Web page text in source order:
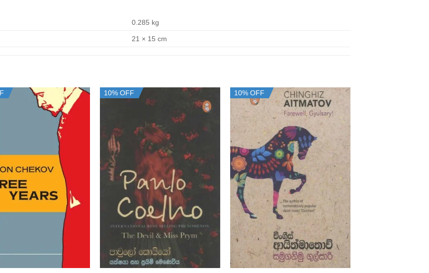
0.285 kg
21 × 15 cm
10% OFF 10% OFF